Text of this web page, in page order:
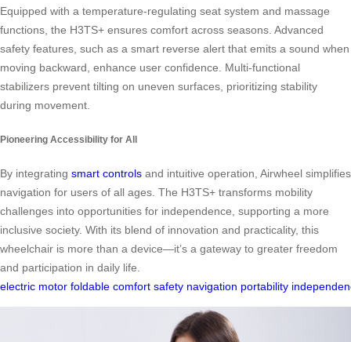
Equipped with a temperature-regulating seat system and massage
functions, the H3TS+ ensures comfort across seasons. Advanced
safety features, such as a smart reverse alert that emits a sound when
moving backward, enhance user confidence. Multi-functional
stabilizers prevent tilting on uneven surfaces, prioritizing stability
during movement.
Pioneering Accessibility for All
By integrating smart controls and intuitive operation, Airwheel simplifies
navigation for users of all ages. The H3TS+ transforms mobility
challenges into opportunities for independence, supporting a more
inclusive society. With its blend of innovation and practicality, this
wheelchair is more than a device—it’s a gateway to greater freedom
and participation in daily life.
electric motor foldable comfort safety navigation portability